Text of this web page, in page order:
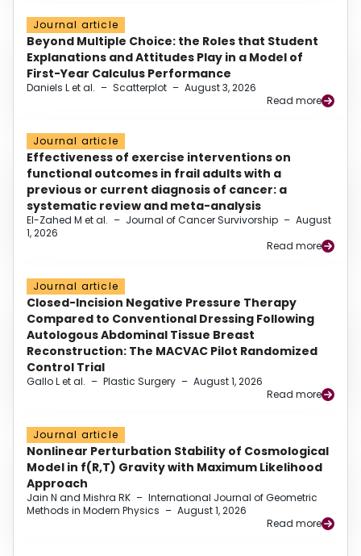
Journal article
Beyond Multiple Choice: the Roles that Student
Explanations and Attitudes Play in a Model of
First-Year Calculus Performance
Daniels L et al. – Scatterplot – August 3, 2026
Read more
Journal article
Effectiveness of exercise interventions on
functional outcomes in frail adults with a
previous or current diagnosis of cancer: a
systematic review and meta-analysis
El-Zahed M et al. – Journal of Cancer Survivorship – August
1, 2026
Read more
Journal article
Closed-Incision Negative Pressure Therapy
Compared to Conventional Dressing Following
Autologous Abdominal Tissue Breast
Reconstruction: The MACVAC Pilot Randomized
Control Trial
Gallo L et al. – Plastic Surgery – August 1, 2026
Read more
Journal article
Nonlinear Perturbation Stability of Cosmological
Model in f(R,T) Gravity with Maximum Likelihood
Approach
Jain N and Mishra RK – International Journal of Geometric
Methods in Modern Physics – August 1, 2026
Read more